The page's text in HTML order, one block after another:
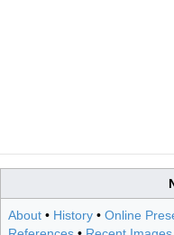
About • History • Online